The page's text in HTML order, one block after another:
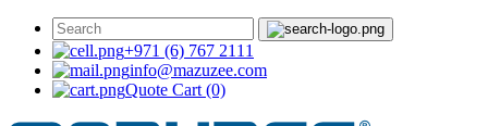
+971 (6) 767 2111
info@mazuzee.com
Quote Cart (0)